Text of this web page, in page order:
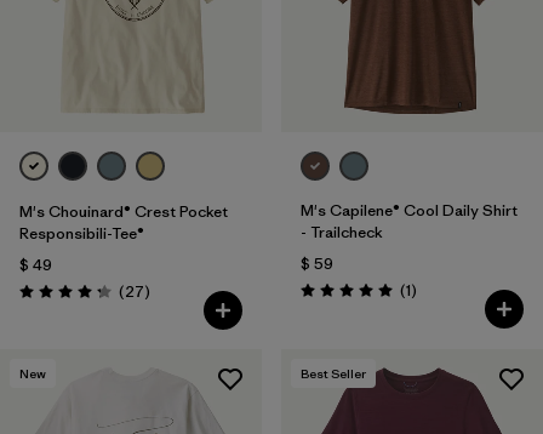
M's Chouinard® Crest Pocket
Responsibili-Tee®
$ 49
Valoración: 4.2 / 5
(27Comentarios
)
M's Capilene® Cool Daily Shirt
- Trailcheck
$ 59
Valoración: 5.0 / 5
(1Comentarios
)
New Best Seller